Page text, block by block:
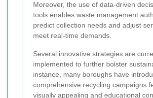
Moreover, the use of data-driven
tools enables waste management
predict collection needs and adjust
meet real-time demands.
Several innovative strategies are
implemented to further bolster
instance, many boroughs have
comprehensive recycling campaigns
visually appealing and educational